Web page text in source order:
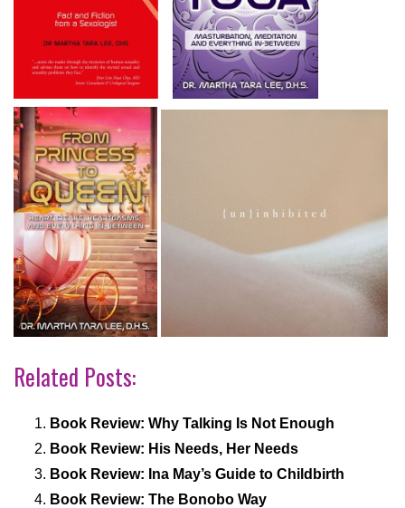
Related Posts:
Book Review: Why Talking Is Not Enough
Book Review: His Needs, Her Needs
Book Review: Ina May’s Guide to Childbirth
Book Review: The Bonobo Way